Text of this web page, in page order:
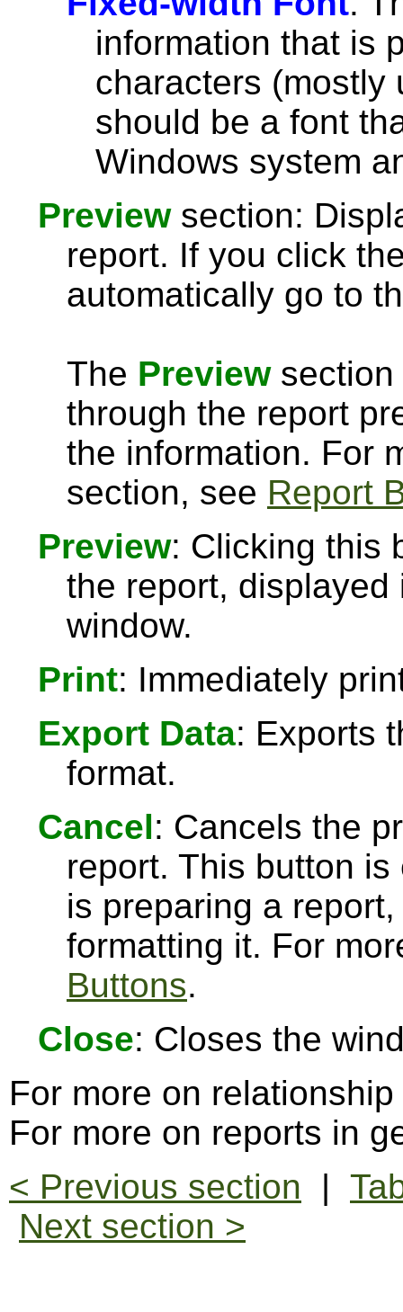
information that is
characters (mostly
should be a font
Windows system
Previewsection:
report. If you click
automatically go to
The Previewsection
through the report
the information. For
section, see Report
Preview: Clicking this
the report,
window.
Print: Immediately
Export Data: Exports
format.
Cancel: Cancels the
report. This button
is preparing a
formatting it. For
Buttons.
Close: Closes the
For more on
For more on reports in
< Previous section |
Next section >